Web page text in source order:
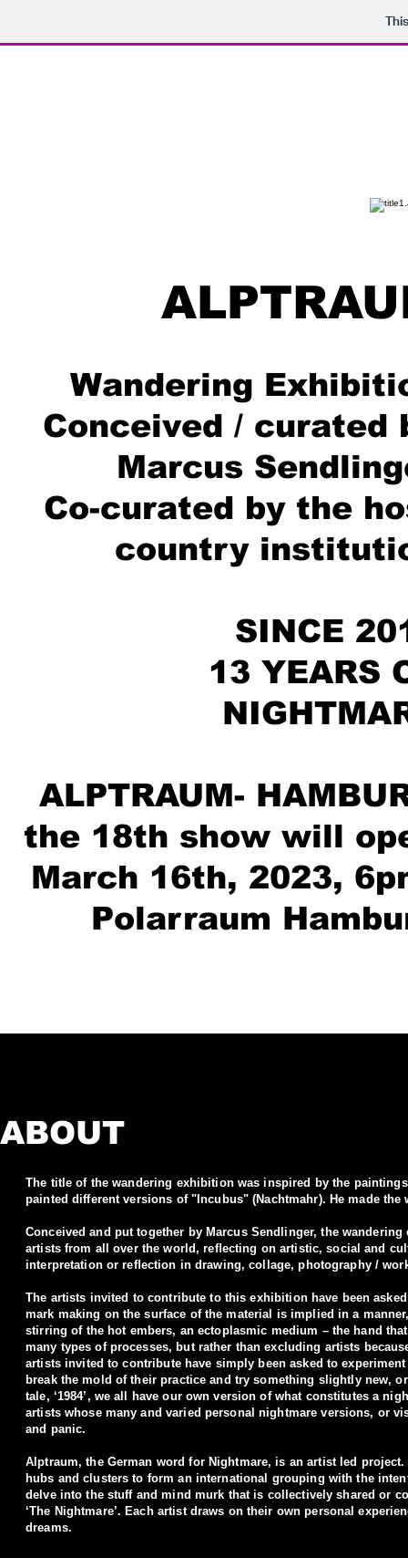
Wandering
Conceived / curated
Marcus
Co-curated by the
country
SINCE
13 YEARS
ALPTRAUM-
the 18th show will
March 16th, 2023,
Polarraum
ABOUT
The title of the wandering exhibition was inspired by the
painted different versions of "Incubus" (Nachtmahr). He made
Conceived and put together by Marcus Sendlinger, the
artists from all over the world, reﬂecting on artistic, social and
interpretation or reﬂection in drawing, collage, photography /
The artists invited to contribute to this exhibition have been
mark making on the surface of the material is implied in a
stirring of the hot embers, an ectoplasmic medium – the hand
many types of processes, but rather than excluding artists
artists invited to contribute have simply been asked to
break the mold of their practice and try something slightly new,
tale, ‘1984’, we all have our own version of what constitutes a
artists whose many and varied personal nightmare versions, or
and panic.
Alptraum, the German word for Nightmare, is an artist led
hubs and clusters to form an international grouping with the
delve into the stuff and mind murk that is collectively shared or
‘The Nightmare’. Each artist draws on their own personal
dreams.